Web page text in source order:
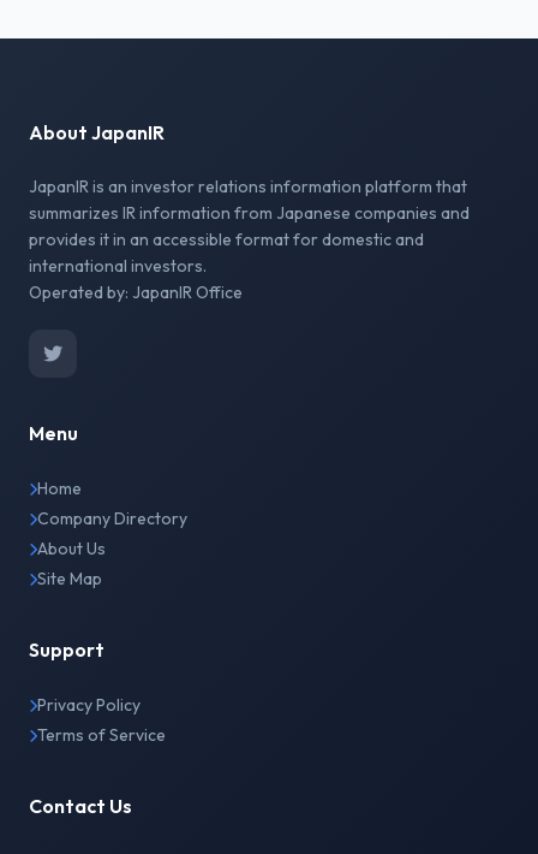
About JapanIR
JapanIR is an investor relations information platform that
summarizes IR information from Japanese companies and
provides it in an accessible format for domestic and
international investors.
Operated by: JapanIR Office
Menu
Home
Company Directory
About Us
Site Map
Support
Privacy Policy
Terms of Service
Contact Us